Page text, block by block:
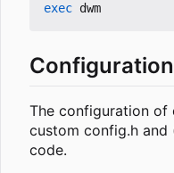
exec
Configuration
The configuration of
custom config.h
code.